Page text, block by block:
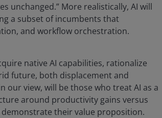
unchanged.” More realistically, AI will
a subset of incumbents that
and workflow orchestration.
native AI capabilities, rationalize
future, both displacement and
our view, will be those who treat AI as a
around productivity gains versus
their value proposition.